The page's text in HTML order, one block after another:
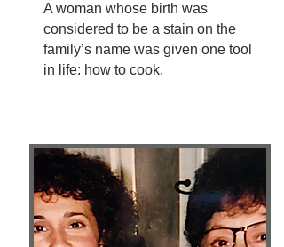
A woman whose birth was
considered to be a stain on the
family’s name was given one tool
in life: how to cook.